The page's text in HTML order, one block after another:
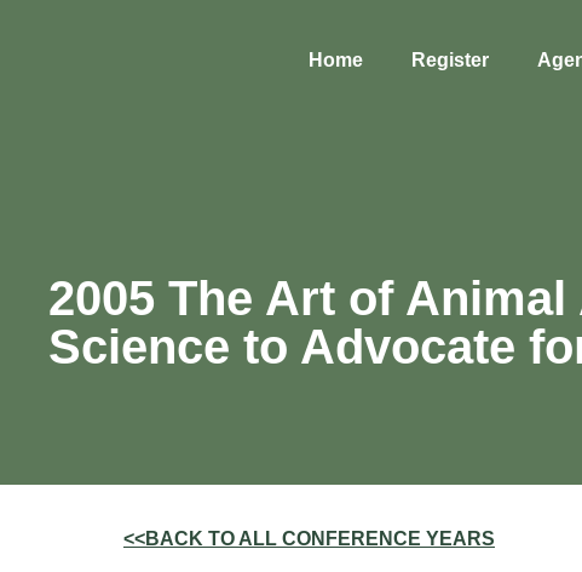
Home Register
2005 The Art of
Science to Advocate
<<BACK TO ALL CONFERENCE YEARS